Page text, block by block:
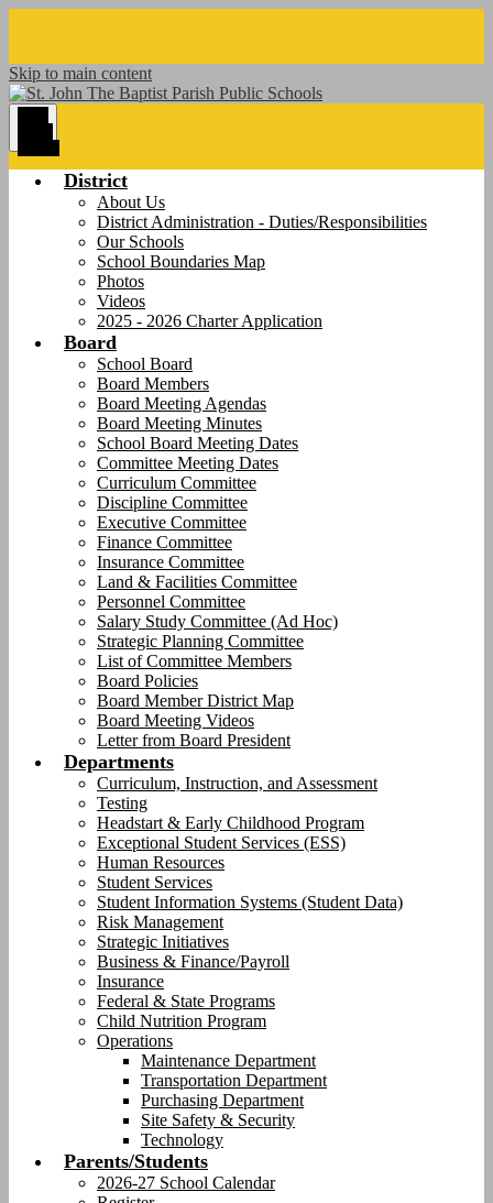
Skip to main content
District
About Us
District Administration - Duties/Responsibilities
Our Schools
School Boundaries Map
Photos
Videos
2025 - 2026 Charter Application
Board
School Board
Board Members
Board Meeting Agendas
Board Meeting Minutes
School Board Meeting Dates
Committee Meeting Dates
Curriculum Committee
Discipline Committee
Executive Committee
Finance Committee
Insurance Committee
Land & Facilities Committee
Personnel Committee
Salary Study Committee (Ad Hoc)
Strategic Planning Committee
List of Committee Members
Board Policies
Board Member District Map
Board Meeting Videos
Letter from Board President
Departments
Curriculum, Instruction, and Assessment
Testing
Headstart & Early Childhood Program
Exceptional Student Services (ESS)
Human Resources
Student Services
Student Information Systems (Student Data)
Risk Management
Strategic Initiatives
Business & Finance/Payroll
Insurance
Federal & State Programs
Child Nutrition Program
Operations
Maintenance Department
Transportation Department
Purchasing Department
Site Safety & Security
Technology
Parents/Students
2026-27 School Calendar